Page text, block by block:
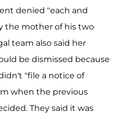
denied "each and
the mother of his two
team also said her
be dismissed because
"file a notice of
when the previous
They said it was